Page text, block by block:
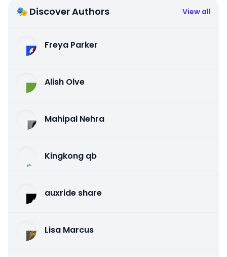
🎭 Discover Authors View all
Freya Parker
Alish Olve
Mahipal Nehra
Kingkong qb
auxride share
Lisa Marcus